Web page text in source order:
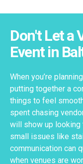
Don't Let a
Event in
When you’re
putting together a
things to feel
spent chasing
will show up looking
small issues like
communication can
when venues are